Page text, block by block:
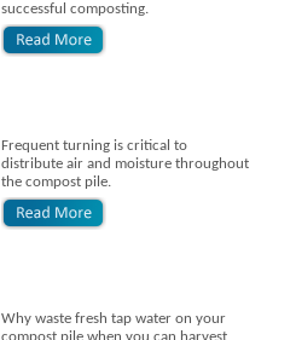
successful composting.
Frequent turning is critical to
distribute air and moisture throughout
the compost pile.
Why waste fresh tap water on your